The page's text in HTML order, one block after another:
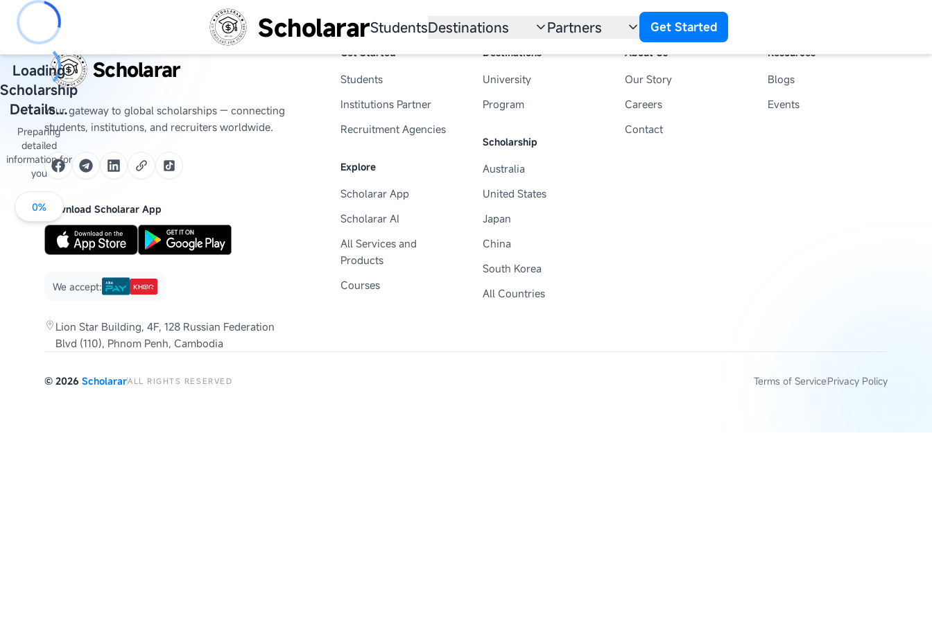
ScholararStudentsDestinations
University
Scholarship
United States
South Korea
All Countries
Partners
Institution
Get Started
Loading
Scholarship
Details...
Preparing
detailed
information for
you
0%
Scholarar
Your gateway to global scholarships — connecting
students, institutions, and recruiters worldwide.
Download Scholarar App
We accept:
Lion Star Building, 4F, 128 Russian Federation
Blvd (110), Phnom Penh, Cambodia
Get Started
Students
Institutions Partner
Recruitment Agencies
Explore
Scholarar App
Scholarar AI
All Services and
Products
Courses
Destinations
University
Program
Scholarship
Australia
United States
Japan
China
South Korea
All Countries
About Us
Our Story
Careers
Contact
Resources
Blogs
Events
© 2026 ScholararALL RIGHTS RESERVED Terms of ServicePrivacy Policy